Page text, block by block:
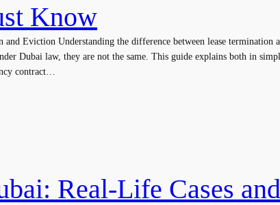
Know
and Eviction Understanding the difference between lease
Dubai law, they are not the same. This guide explains both in
contract…
Real-Life Cases